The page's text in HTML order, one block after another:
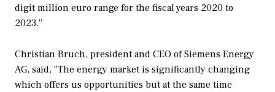
digit million euro range for the fiscal years 2020 to
2023.”
Christian Bruch, president and CEO of Siemens Energy
AG, said, “The energy market is significantly changing
which offers us opportunities but at the same time